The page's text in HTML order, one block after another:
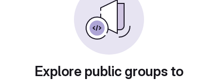
Explore public groups to